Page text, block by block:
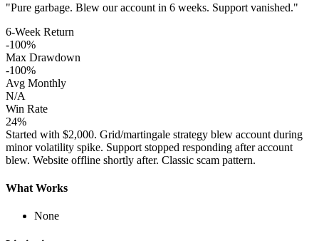
"Pure garbage. Blew our account in 6 weeks. Support vanished."
6-Week Return
-100%
Max Drawdown
-100%
Avg Monthly
N/A
Win Rate
24%
Started with $2,000. Grid/martingale strategy blew account during
minor volatility spike. Support stopped responding after account
blew. Website offline shortly after. Classic scam pattern.
What Works
None